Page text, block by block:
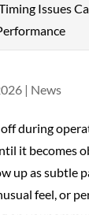
Issues
| News
during
it becomes
up as subtle
feel, or